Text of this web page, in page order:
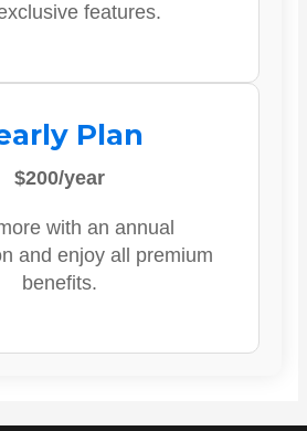
features.
Plan
$200/year
with an annual
and enjoy all premium
benefits.